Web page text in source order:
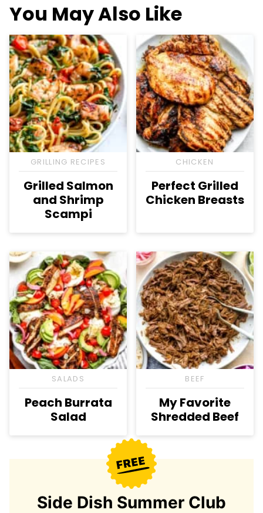
You May Also Like
GRILLING RECIPES
Grilled Salmon
and Shrimp
Scampi
CHICKEN
Perfect Grilled
Chicken Breasts
SALADS
Peach Burrata
Salad
BEEF
My Favorite
Shredded Beef
Side Dish Summer Club